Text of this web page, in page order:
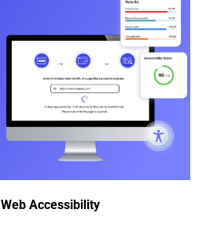
Web Accessibility